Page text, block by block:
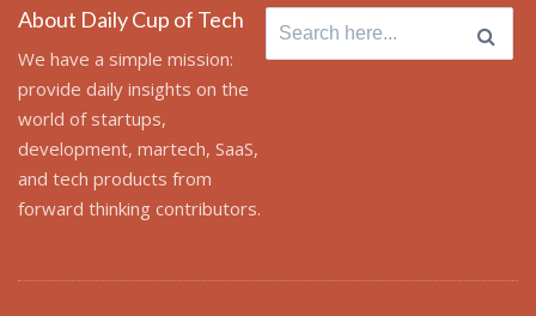
About Daily Cup of Tech
We have a simple mission:
provide daily insights on the
world of startups,
development, martech, SaaS,
and tech products from
forward thinking contributors.
Search
for: